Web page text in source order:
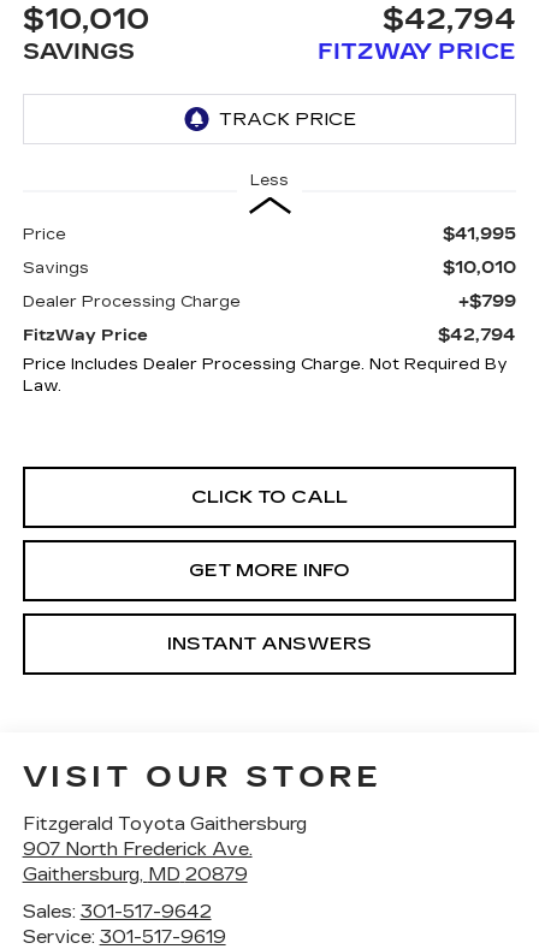
$10,010
SAVINGS
$42,794
FITZWAY PRICE
Less
Price $41,995
Savings $10,010
Dealer Processing Charge +$799
FitzWay Price $42,794
Price Includes Dealer Processing Charge. Not Required By
Law.
CLICK TO CALL
GET MORE INFO
INSTANT ANSWERS
VISIT OUR STORE
Fitzgerald Toyota Gaithersburg
907 North Frederick Ave.
Gaithersburg, MD 20879
Sales: 301-517-9642
Service: 301-517-9619